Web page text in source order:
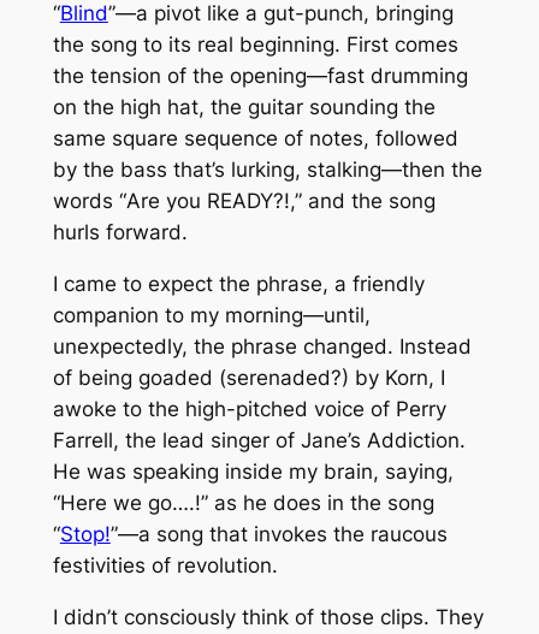
“Blind”—a pivot like a gut-punch, bringing
the song to its real beginning. First comes
the tension of the opening—fast drumming
on the high hat, the guitar sounding the
same square sequence of notes, followed
by the bass that’s lurking, stalking—then the
words “Are you READY?!,” and the song
hurls forward.
I came to expect the phrase, a friendly
companion to my morning—until,
unexpectedly, the phrase changed. Instead
of being goaded (serenaded?) by Korn, I
awoke to the high-pitched voice of Perry
Farrell, the lead singer of Jane’s Addiction.
He was speaking inside my brain, saying,
“Here we go….!” as he does in the song
“Stop!”—a song that invokes the raucous
festivities of revolution.
I didn’t consciously think of those clips. They